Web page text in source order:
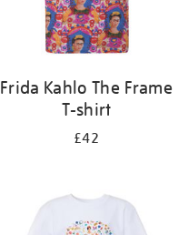
Frida Kahlo The Frame
T-shirt
£42